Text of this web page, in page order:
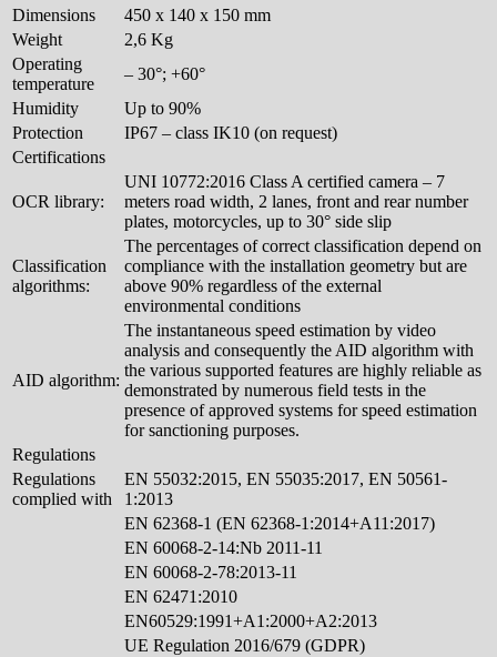
Dimensions
450 x 140 x 150 mm
Weight
2,6 Kg
Operating
temperature
– 30°; +60°
Humidity
Up to 90%
Protection
IP67 – class IK10 (on request)
Certifications
OCR library:
UNI 10772:2016 Class A certified camera – 7
meters road width, 2 lanes, front and rear number
plates, motorcycles, up to 30° side slip
Classification
algorithms:
The percentages of correct classification depend on
compliance with the installation geometry but are
above 90% regardless of the external
environmental conditions
AID algorithm:
The instantaneous speed estimation by video
analysis and consequently the AID algorithm with
the various supported features are highly reliable as
demonstrated by numerous field tests in the
presence of approved systems for speed estimation
for sanctioning purposes.
Regulations
Regulations
complied with
EN 55032:2015, EN 55035:2017, EN 50561-
1:2013
EN 62368-1 (EN 62368-1:2014+A11:2017)
EN 60068-2-14:Nb 2011-11
EN 60068-2-78:2013-11
EN 62471:2010
EN60529:1991+A1:2000+A2:2013
UE Regulation 2016/679 (GDPR)